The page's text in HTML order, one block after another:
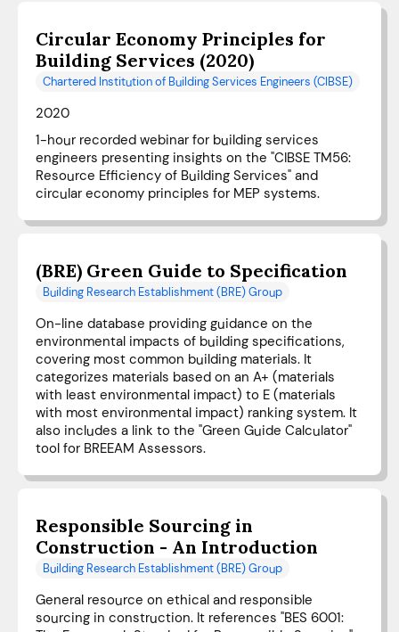
Circular Economy Principles for
Building Services (2020)
Chartered Institution of Building Services Engineers (CIBSE)
2020
1-hour recorded webinar for building services
engineers presenting insights on the "CIBSE TM56:
Resource Efficiency of Building Services" and
circular economy principles for MEP systems.
(BRE) Green Guide to Specification
Building Research Establishment (BRE) Group
On-line database providing guidance on the
environmental impacts of building specifications,
covering most common building materials. It
categorizes materials based on an A+ (materials
with least environmental impact) to E (materials
with most environmental impact) ranking system. It
also includes a link to the "Green Guide Calculator"
tool for BREEAM Assessors.
Responsible Sourcing in
Construction - An Introduction
Building Research Establishment (BRE) Group
General resource on ethical and responsible
sourcing in construction. It references "BES 6001: